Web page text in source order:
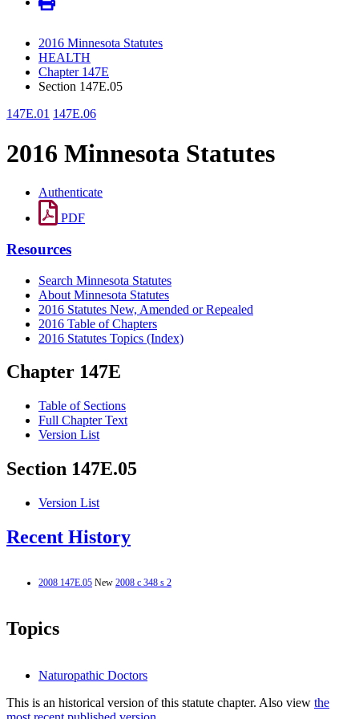
2016 Minnesota Statutes
HEALTH
Chapter 147E
Section 147E.05
147E.01 147E.06
2016 Minnesota Statutes
Authenticate
PDF
Resources
Search Minnesota Statutes
About Minnesota Statutes
2016 Statutes New, Amended or Repealed
2016 Table of Chapters
2016 Statutes Topics (Index)
Chapter 147E
Table of Sections
Full Chapter Text
Version List
Section 147E.05
Version List
Recent History
2008 147E.05 New 2008 c 348 s 2
Topics
Naturopathic Doctors
This is an historical version of this statute chapter. Also view the